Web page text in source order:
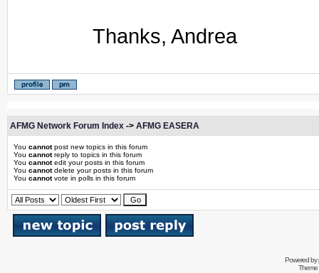
Thanks, Andrea
AFMG Network Forum Index -> AFMG EASERA
You cannotpost new topics in this forum
You cannotreply to topics in this forum
You cannotedit your posts in this forum
You cannotdelete your posts in this forum
You cannotvote in polls in this forum
Powered by
Theme